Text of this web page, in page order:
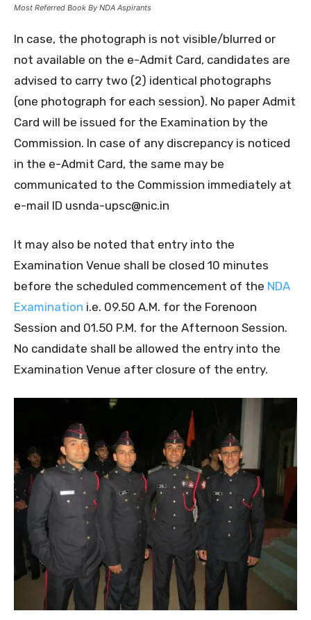
Most Referred Book By NDA Aspirants
In case, the photograph is not visible/blurred or
not available on the e-Admit Card, candidates are
advised to carry two (2) identical photographs
(one photograph for each session). No paper Admit
Card will be issued for the Examination by the
Commission. In case of any discrepancy is noticed
in the e-Admit Card, the same may be
communicated to the Commission immediately at
e-mail ID usnda-upsc@nic.in
It may also be noted that entry into the
Examination Venue shall be closed 10 minutes
before the scheduled commencement of the NDA
Examination i.e. 09.50 A.M. for the Forenoon
Session and 01.50 P.M. for the Afternoon Session.
No candidate shall be allowed the entry into the
Examination Venue after closure of the entry.